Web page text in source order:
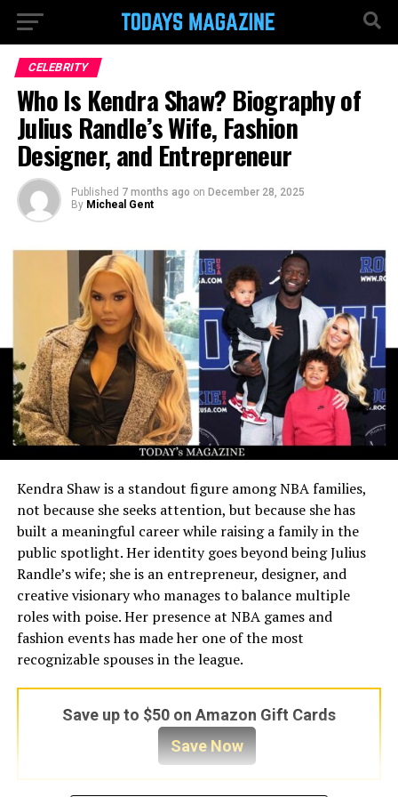
CELEBRITY
Who Is Kendra Shaw? Biography of
Julius Randle’s Wife, Fashion
Designer, and Entrepreneur
Published 7 months ago on December 28, 2025
By Micheal Gent
Kendra Shaw is a standout figure among NBA families,
not because she seeks attention, but because she has
built a meaningful career while raising a family in the
public spotlight. Her identity goes beyond being Julius
Randle’s wife; she is an entrepreneur, designer, and
creative visionary who manages to balance multiple
roles with poise. Her presence at NBA games and
fashion events has made her one of the most
recognizable spouses in the league.
Save up to $50 on Amazon Gift Cards
Save Now